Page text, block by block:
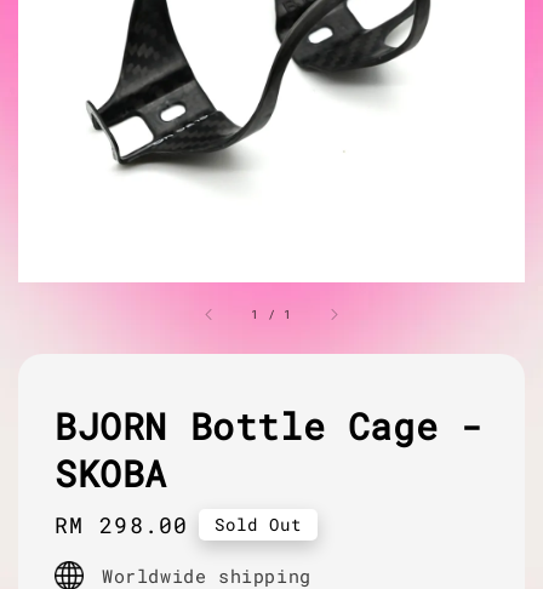
1 / 1
BJORN Bottle Cage -
SKOBA
Regular
price
RM 298.00 Sold Out
Worldwide shipping